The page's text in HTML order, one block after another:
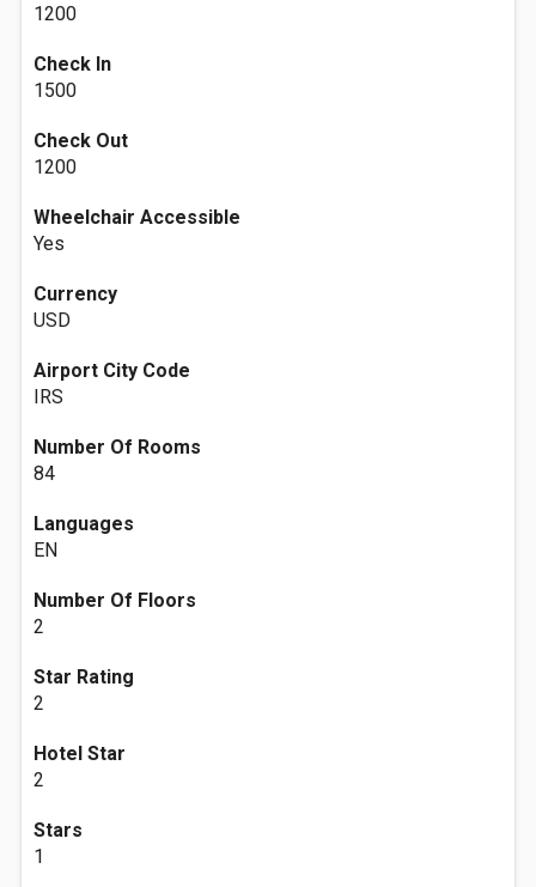
1200
Check In
1500
Check Out
1200
Wheelchair Accessible
Yes
Currency
USD
Airport City Code
IRS
Number Of Rooms
84
Languages
EN
Number Of Floors
2
Star Rating
2
Hotel Star
2
Stars
1